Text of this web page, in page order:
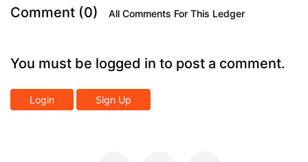
Comment (0) All Comments For This Ledger
You must be logged in to post a comment.
Login Sign Up